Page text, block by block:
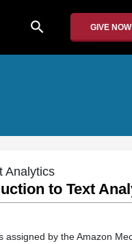
search GIVE NOW
Analytics
to Text
by the Amazon